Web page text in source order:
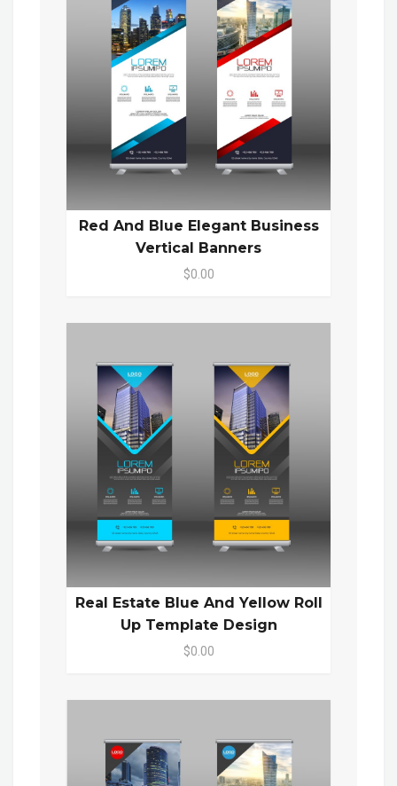
Red And Blue Elegant Business
Vertical Banners
$0.00
Real Estate Blue And Yellow Roll
Up Template Design
$0.00